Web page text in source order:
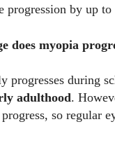
progression by up to
does myopia
progresses during
adulthood.
so regular